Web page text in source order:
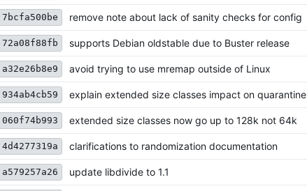
7bcfa500be remove note about lack of sanity checks for config
72a08f88fb supports Debian oldstable due to Buster release
a32e26b8e9 avoid trying to use mremap outside of Linux
934ab4cb59 explain extended size classes impact on quarantine
060f74b993 extended size classes now go up to 128k not 64k
4d4277319a clarifications to randomization documentation
a579257a26 update libdivide to 1.1